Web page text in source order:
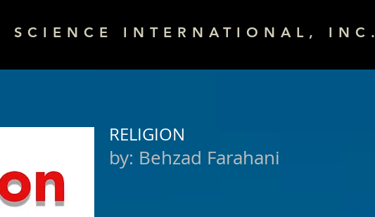
SCIENCE INTERNATIONAL, INC.
RELIGION
by: Behzad Farahani